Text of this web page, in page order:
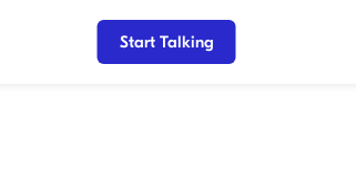
Start Talking